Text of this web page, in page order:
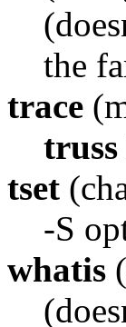
the
trace
truss
tset
-S
whatis